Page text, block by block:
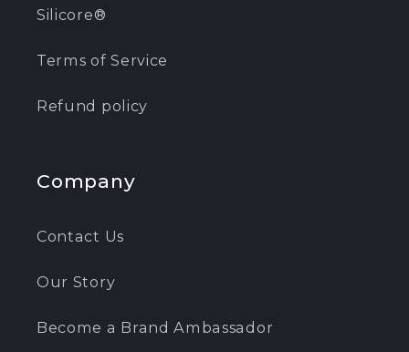
Silicore®
Terms of Service
Refund policy
Company
Contact Us
Our Story
Become a Brand Ambassador